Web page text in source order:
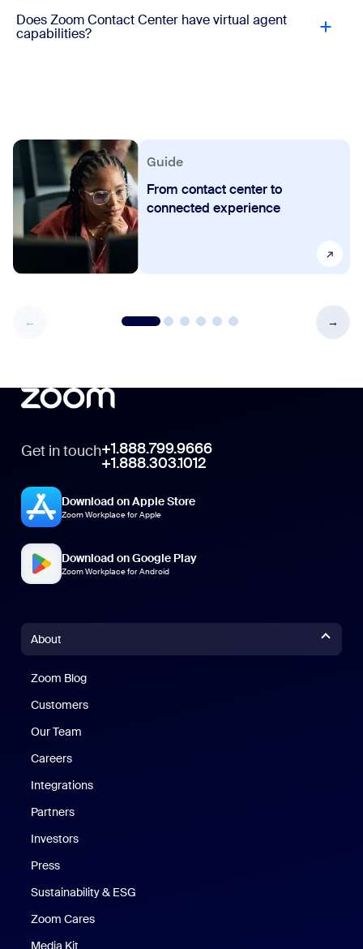
Does Zoom Contact Center have virtual agent
capabilities?
Guide
From contact center to
connected experience
Get in touch+1.888.799.9666
+1.888.303.1012
Download on Apple Store
Zoom Workplace for Apple
Download on Google Play
Zoom Workplace for Android
About
Zoom Blog
Customers
Our Team
Careers
Integrations
Partners
Investors
Press
Sustainability & ESG
Zoom Cares
Media Kit